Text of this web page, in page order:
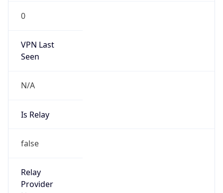
0
VPN Last
Seen
N/A
Is Relay
false
Relay
Provider